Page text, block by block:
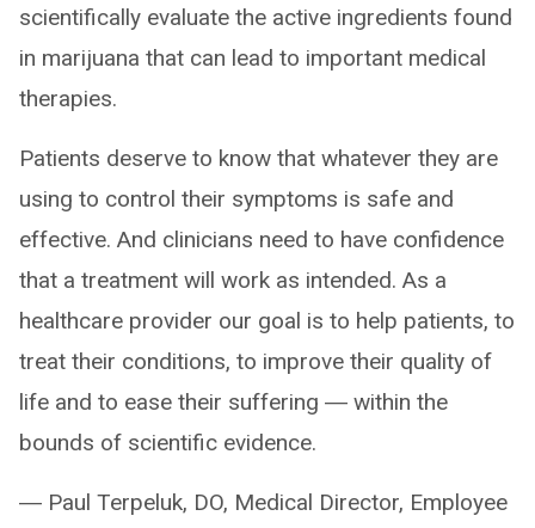
scientifically evaluate the active ingredients found
in marijuana that can lead to important medical
therapies.
Patients deserve to know that whatever they are
using to control their symptoms is safe and
effective. And clinicians need to have confidence
that a treatment will work as intended. As a
healthcare provider our goal is to help patients, to
treat their conditions, to improve their quality of
life and to ease their suffering ― within the
bounds of scientific evidence.
― Paul Terpeluk, DO, Medical Director, Employee